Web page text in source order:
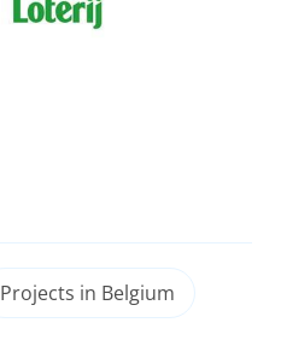
Projects in Belgium